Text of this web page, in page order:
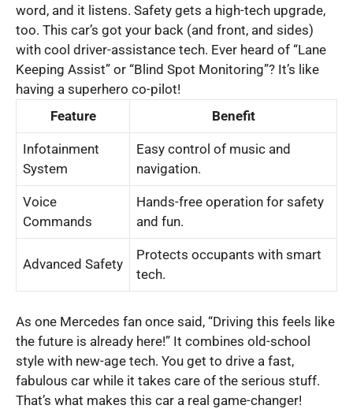
word, and it listens. Safety gets a high-tech upgrade,
too. This car’s got your back (and front, and sides)
with cool driver-assistance tech. Ever heard of “Lane
Keeping Assist” or “Blind Spot Monitoring”? It’s like
having a superhero co-pilot!
Feature
Benefit
Infotainment
System
Easy control of music and
navigation.
Voice
Commands
Hands-free operation for safety
and fun.
Advanced Safety
Protects occupants with smart
tech.
As one Mercedes fan once said, “Driving this feels like
the future is already here!” It combines old-school
style with new-age tech. You get to drive a fast,
fabulous car while it takes care of the serious stuff.
That’s what makes this car a real game-changer!